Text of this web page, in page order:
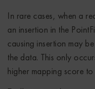
In rare cases, when a
an insertion in the
causing insertion may
the data. This only
higher mapping score